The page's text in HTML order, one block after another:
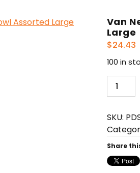
Van
Large
$24.43
100 in
Van
Ness
Light
Weight
Dog
Bowl
Assorted
SKU:
Share